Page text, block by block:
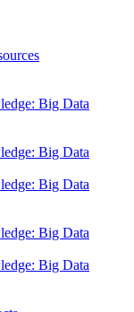
Big Data
Big Data
Big Data
Big Data
Big Data